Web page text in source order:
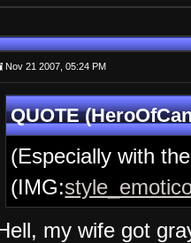
Nov 21 2007, 05:24 PM
QUOTE
(Especially with
(IMG:
my wife got